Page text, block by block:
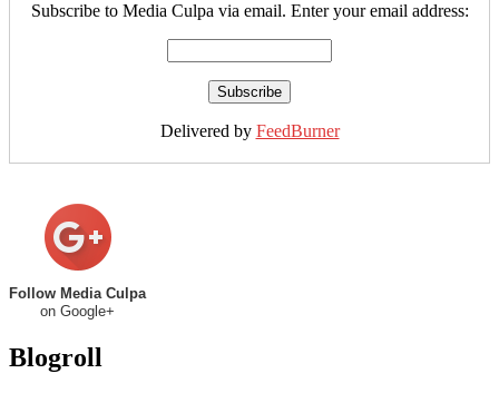
Subscribe to Media Culpa via email. Enter your email address:
Delivered by FeedBurner
Follow Media Culpa
on Google+
Blogroll